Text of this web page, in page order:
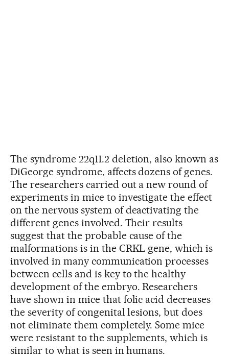
The syndrome 22q11.2 deletion, also known as
DiGeorge syndrome, affects dozens of genes.
The researchers carried out a new round of
experiments in mice to investigate the effect
on the nervous system of deactivating the
different genes involved. Their results
suggest that the probable cause of the
malformations is in the CRKL gene, which is
involved in many communication processes
between cells and is key to the healthy
development of the embryo. Researchers
have shown in mice that folic acid decreases
the severity of congenital lesions, but does
not eliminate them completely. Some mice
were resistant to the supplements, which is
similar to what is seen in humans.